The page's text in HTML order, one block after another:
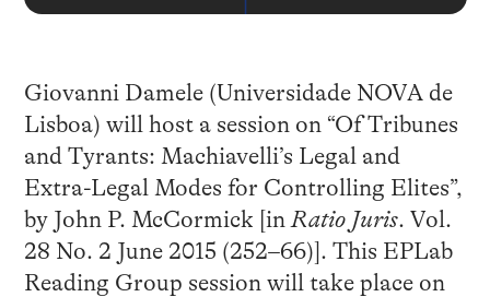
Giovanni Damele (Universidade NOVA de
Lisboa) will host a session on “Of Tribunes
and Tyrants: Machiavelli’s Legal and
Extra-Legal Modes for Controlling Elites”,
by John P. McCormick [in Ratio Juris. Vol.
28 No. 2 June 2015 (252–66)]. This EPLab
Reading Group session will take place on